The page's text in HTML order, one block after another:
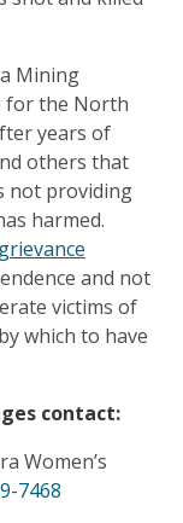
Mining
for the North
years of
others that
not providing
harmed.
and not
victims of
which to have
contact:
Women’s
7468